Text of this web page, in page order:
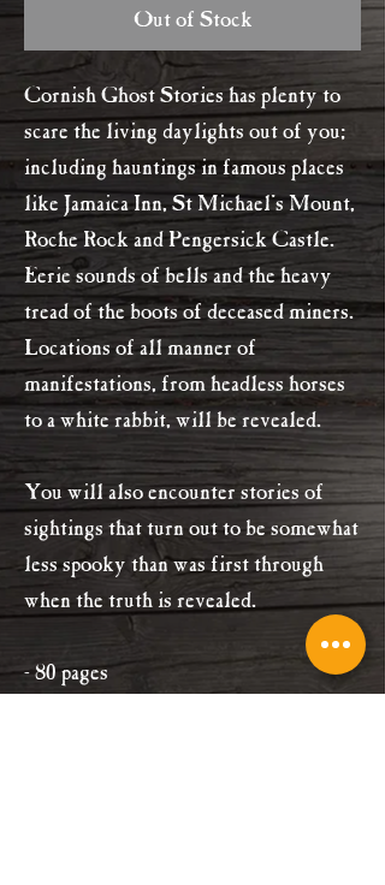
Out of Stock
Cornish Ghost Stories has plenty to
scare the living daylights out of you;
including hauntings in famous places
like Jamaica Inn, St Michael's Mount,
Roche Rock and Pengersick Castle.
Eerie sounds of bells and the heavy
tread of the boots of deceased miners.
Locations of all manner of
manifestations, from headless horses
to a white rabbit, will be revealed.
You will also encounter stories of
sightings that turn out to be somewhat
less spooky than was first through
when the truth is revealed.
- 80 pages